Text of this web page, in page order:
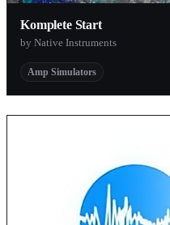
Komplete Start
by Native Instruments
Amp Simulators